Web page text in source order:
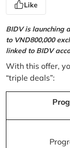
Like
BIDV is launching
to VND800,000
linked to BIDV
With this offer,
“triple deals”: